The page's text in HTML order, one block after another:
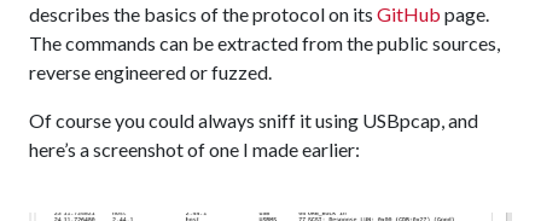
describes the basics of the protocol on its GitHub page.
The commands can be extracted from the public sources,
reverse engineered or fuzzed.
Of course you could always sniff it using USBpcap, and
here’s a screenshot of one I made earlier: